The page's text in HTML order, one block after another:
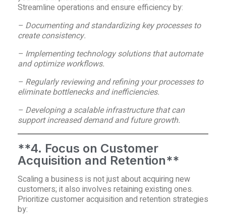
Streamline operations and ensure efficiency by:
– Documenting and standardizing key processes to
create consistency.
– Implementing technology solutions that automate
and optimize workflows.
– Regularly reviewing and refining your processes to
eliminate bottlenecks and inefficiencies.
– Developing a scalable infrastructure that can
support increased demand and future growth.
**4. Focus on Customer
Acquisition and Retention**
Scaling a business is not just about acquiring new
customers; it also involves retaining existing ones.
Prioritize customer acquisition and retention strategies
by: